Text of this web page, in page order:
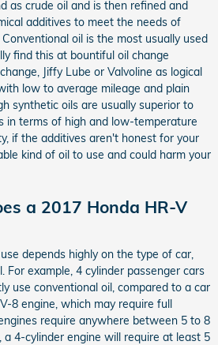
as crude oil and is then refined and
additives to meet the needs of
oil is the most usually used
find this at bountiful oil change
Jiffy Lube or Valvoline as logical
low to average mileage and plain
synthetic oils are usually superior to
in terms of high and low-temperature
if the additives aren't honest for your
kind of oil to use and could harm your
a 2017 Honda HR-V
depends highly on the type of car,
For example, 4 cylinder passenger cars
use conventional oil, compared to a car
8 engine, which may require full
require anywhere between 5 to 8
a 4-cylinder engine will require at least 5